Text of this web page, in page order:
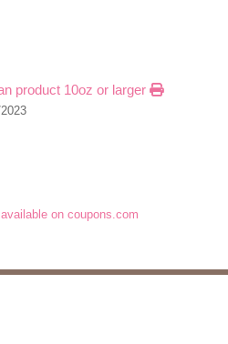
product 10oz or larger
on coupons.com